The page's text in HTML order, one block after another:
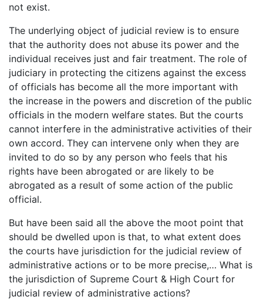
not exist.
The underlying object of judicial review is to ensure
that the authority does not abuse its power and the
individual receives just and fair treatment. The role of
judiciary in protecting the citizens against the excess
of officials has become all the more important with
the increase in the powers and discretion of the public
officials in the modern welfare states. But the courts
cannot interfere in the administrative activities of their
own accord. They can intervene only when they are
invited to do so by any person who feels that his
rights have been abrogated or are likely to be
abrogated as a result of some action of the public
official.
But have been said all the above the moot point that
should be dwelled upon is that, to what extent does
the courts have jurisdiction for the judicial review of
administrative actions or to be more precise,… What is
the jurisdiction of Supreme Court & High Court for
judicial review of administrative actions?